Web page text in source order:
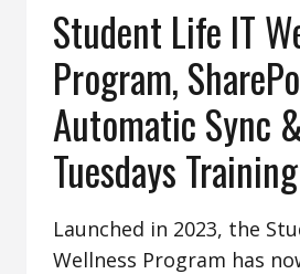
Student Life IT
Program,
Automatic Sync
Tuesdays
Launched in 2023, the
Wellness Program has